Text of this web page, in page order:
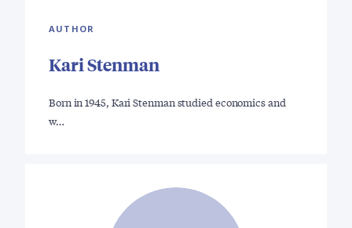
AUTHOR
Kari Stenman
Born in 1945, Kari Stenman studied economics and
w…